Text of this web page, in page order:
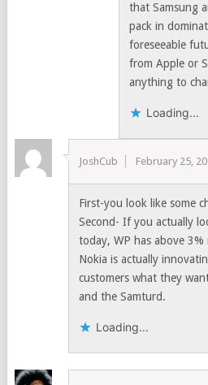
that Samsung
pack in
foreseeable
from Apple or
anything to
Loading...
JoshCub February 25,
First-you look like some
Second- If you actually
today, WP has above
Nokia is actually
customers what they
and the Samturd.
Loading...